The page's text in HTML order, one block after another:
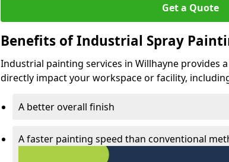
Get a Quote
Benefits of Industrial Spray
Industrial painting services in Willhayne provides
directly impact your workspace or facility,
A better overall finish
A faster painting speed than conventional